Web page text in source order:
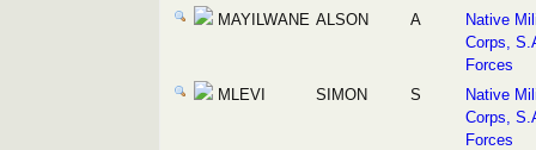
MAYILWANE ALSON A
Native
Corps,
Forces
MLEVI
SIMON S
Native
Corps,
Forces